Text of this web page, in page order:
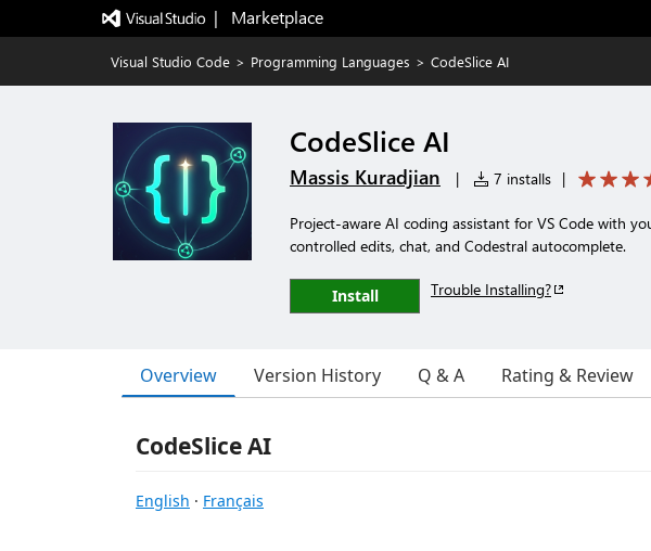
|   Marketplace
Visual Studio Code > Programming Languages > CodeSlice AI
CodeSlice AI
Massis Kuradjian | 7 installs |
Project-aware AI coding assistant for VS Code with
controlled edits, chat, and Codestral autocomplete.
Install Trouble Installing?
Overview Version History Q & A Rating & Review
CodeSlice AI
English · Français